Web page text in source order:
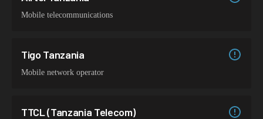
Mobile telecommunications
Tigo Tanzania
Mobile network operator
TTCL (Tanzania Telecom)